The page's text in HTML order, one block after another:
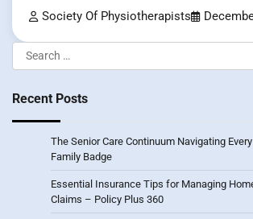
Society Of Physiotherapists
Search
for:
Recent Posts
The Senior Care Continuum Navigating
Family Badge
Essential Insurance Tips for Managing
Claims – Policy Plus 360